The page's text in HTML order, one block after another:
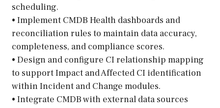
scheduling.
• Implement CMDB Health dashboards and
reconciliation rules to maintain data accuracy,
completeness, and compliance scores.
• Design and configure CI relationship mapping
to support Impact and Affected CI identification
within Incident and Change modules.
• Integrate CMDB with external data sources